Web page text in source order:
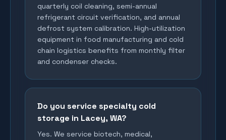
quarterly coil cleaning, semi-annual
refrigerant circuit verification, and annual
defrost system calibration. High-utilization
equipment in food manufacturing and cold
chain logistics benefits from monthly filter
and condenser checks.
Do you service specialty cold
storage in Lacey, WA?
Yes. We service biotech, medical,